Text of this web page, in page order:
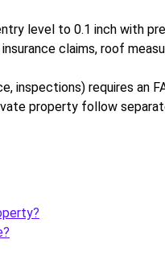
level to 0.1 inch with
claims, roof
inspections) requires an
property follow